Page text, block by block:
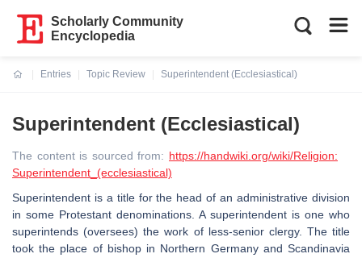
Scholarly Community
Encyclopedia
Entries
Topic Review
Superintendent (Ecclesiastical)
Superintendent (Ecclesiastical)
The content is sourced from: https://handwiki.org/wiki/Religion:
Superintendent_(ecclesiastical)
Superintendent is a title for the head of an administrative division
in some Protestant denominations. A superintendent is one who
superintends (oversees) the work of less-senior clergy. The title
took the place of bishop in Northern Germany and Scandinavia